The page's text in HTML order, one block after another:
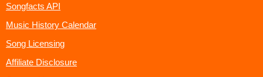
Songfacts API
Music History Calendar
Song Licensing
Affiliate Disclosure